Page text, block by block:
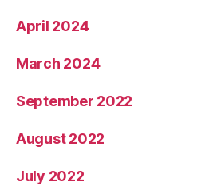
April 2024
March 2024
September 2022
August 2022
July 2022